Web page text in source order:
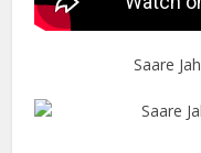
Saare